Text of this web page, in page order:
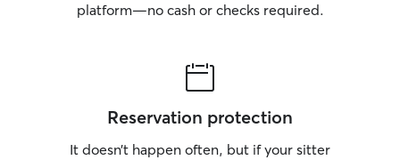
platform—no cash or checks required.
Reservation protection
It doesn’t happen often, but if your sitter